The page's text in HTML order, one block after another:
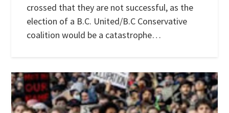
crossed that they are not successful, as the
election of a B.C. United/B.C Conservative
coalition would be a catastrophe…